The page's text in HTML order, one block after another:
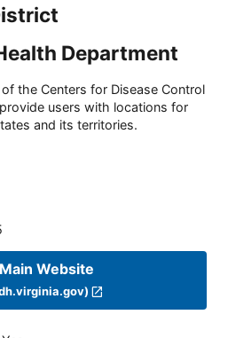
Department
the Centers for Disease Control
users with locations for
and its territories.
Website